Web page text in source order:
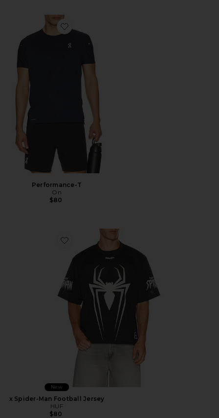
Favorite Performance-T
Performance-T
On
$80
Favorite x Spider-Man Football Jersey
New
x Spider-Man Football Jersey
HUF
$80